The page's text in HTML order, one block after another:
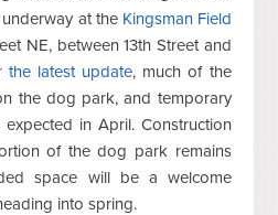
at the Kingsman Field
NE, between 13th Street and
the latest update, much of the
the dog park, and temporary
in April. Construction
of the dog park remains
space will be a welcome
into spring.